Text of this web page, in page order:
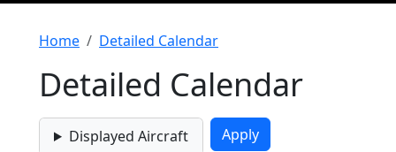
Breadcrumb
Home Detailed Calendar
Detailed Calendar
Displayed Aircraft